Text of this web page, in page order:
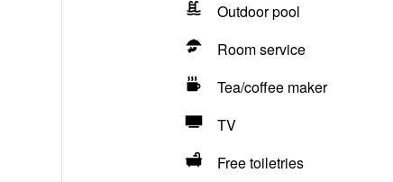
Outdoor pool
Room service
Tea/coffee maker
TV
Free toiletries